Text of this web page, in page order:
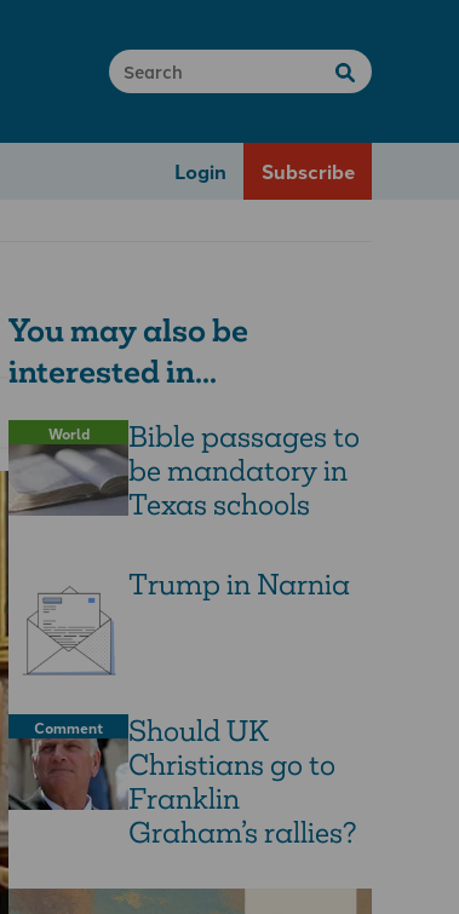
Login Subscribe
You may also be
interested in...
World
Bible passages to
be mandatory in
Texas schools
Trump in Narnia
Comment
Should UK
Christians go to
Franklin
Graham’s rallies?